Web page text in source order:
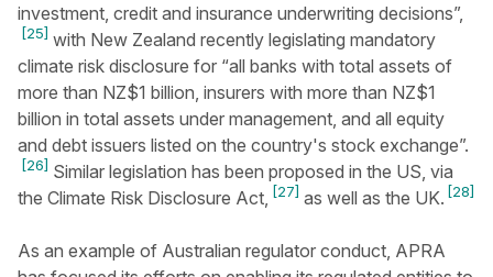
investment, credit and insurance underwriting decisions”,
[25] with New Zealand recently legislating mandatory
climate risk disclosure for “all banks with total assets of
more than NZ$1 billion, insurers with more than NZ$1
billion in total assets under management, and all equity
and debt issuers listed on the country's stock exchange”.
[26] Similar legislation has been proposed in the US, via
the Climate Risk Disclosure Act,
[27] as well as the UK. [28]
As an example of Australian regulator conduct, APRA